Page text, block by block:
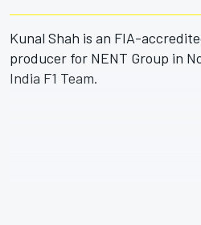
FORMULA 1
Kunal Shah is an FIA-
producer for NENT Group in
India F1 Team.